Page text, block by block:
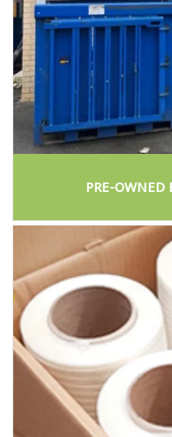
PRE-OWNED